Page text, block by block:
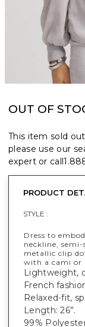
OUT OF
This item sold
please use our
expert or call
PRODUCT
STYLE :
Dress to
neckline,
metallic clip
with a cami or
Lightweight,
French
Relaxed-fit,
Length: 26”.
99%